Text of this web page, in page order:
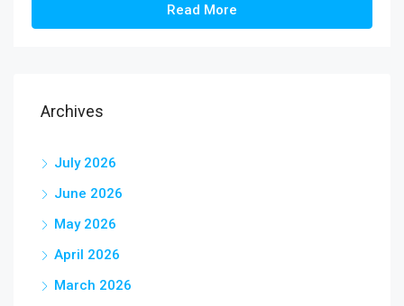
Read More
Archives
July 2026
June 2026
May 2026
April 2026
March 2026